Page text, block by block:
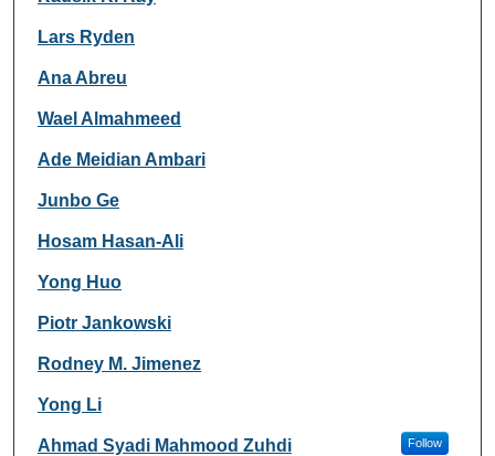
Lars Ryden
Ana Abreu
Wael Almahmeed
Ade Meidian Ambari
Junbo Ge
Hosam Hasan-Ali
Yong Huo
Piotr Jankowski
Rodney M. Jimenez
Yong Li
Ahmad Syadi Mahmood Zuhdi Follow